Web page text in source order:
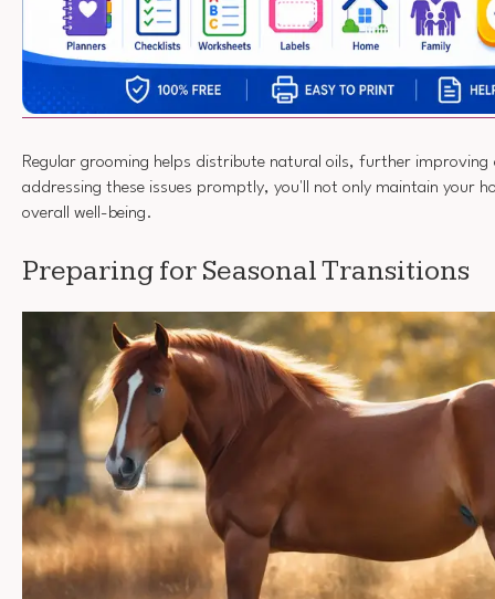
Regular grooming helps distribute natural oils, further improving
addressing these issues promptly, you'll not only maintain your
overall well-being.
Preparing for Seasonal Transitions